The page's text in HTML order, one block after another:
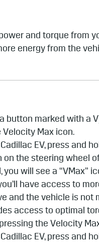
and torque from
energy from the
button marked with a
Max icon.
EV, press and
on the steering wheel
will see a “VMax”
have access to
and the vehicle is
access to optimal
the Velocity
EV, press and